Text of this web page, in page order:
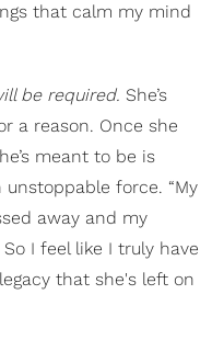
that calm my mind
be required. She’s
a reason. Once she
meant to be is
unstoppable force. “My
away and my
I feel like I truly have
that she's left on